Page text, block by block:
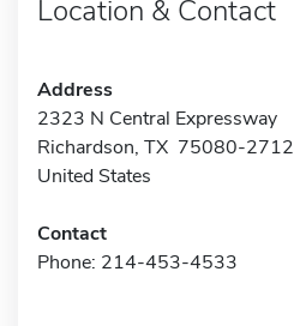
Location & Contact
Address
2323 N Central Expressway
Richardson, TX 75080-2712
United States
Contact
Phone: 214-453-4533